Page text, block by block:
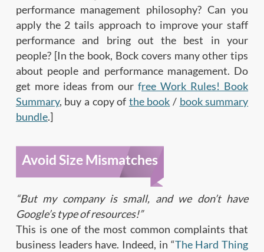
performance management philosophy? Can you
apply the 2 tails approach to improve your staff
performance and bring out the best in your
people? [In the book, Bock covers many other tips
about people and performance management. Do
get more ideas from ourfree Work Rules! Book
Summary, buy a copy of the book / book summary
bundle.]
Avoid Size Mismatches
“But my company is small, and we don’t have
Google’s type of resources!”
This is one of the most common complaints that
business leaders have. Indeed, in “The Hard Thing